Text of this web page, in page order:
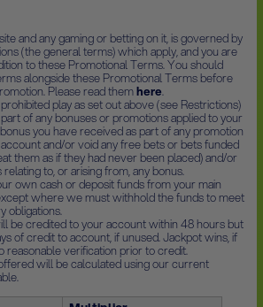
and any gaming or betting on it, is governed by
(the general terms) which apply, and you are
to these Promotional Terms. You should
alongside these Promotional Terms before
Please read themhere.
play as set out above (see Restrictions)
of any bonuses or promotions applied to your
you have received as part of any promotion
and/or void any free bets or bets funded
them as if they had never been placed) and/or
to, or arising from, any bonus.
own cash or deposit funds from your main
where we must withhold the funds to meet
obligations.
be credited to your account within 48 hours but
of credit to account, if unused. Jackpot wins, if
reasonable verification prior to credit.
will be calculated using our current